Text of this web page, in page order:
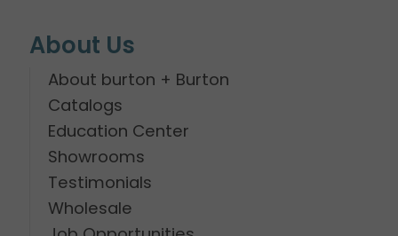
About Us
About burton + Burton
Catalogs
Education Center
Showrooms
Testimonials
Wholesale